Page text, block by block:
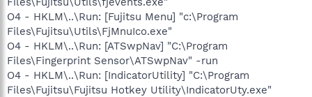
O4 - HKLM\..\Run: [Fujitsu Menu] "c:\Program
Files\Fujitsu\Utils\FjMnuIco.exe"
O4 - HKLM\..\Run: [ATSwpNav] "C:\Program
Files\Fingerprint Sensor\ATSwpNav" -run
O4 - HKLM\..\Run: [IndicatorUtility] "C:\Program
Files\Fujitsu\Fujitsu Hotkey Utility\IndicatorUty.exe"